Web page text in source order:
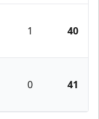
1 40
0 41